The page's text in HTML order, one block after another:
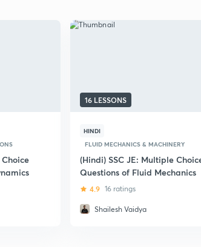
16 LESSONS
HINDI
FLUID MECHANICS & MACHINERY
(Hindi) SSC JE: Multiple
Questions of Fluid Mechanics
4.9 16 ratings
Shailesh Vaidya